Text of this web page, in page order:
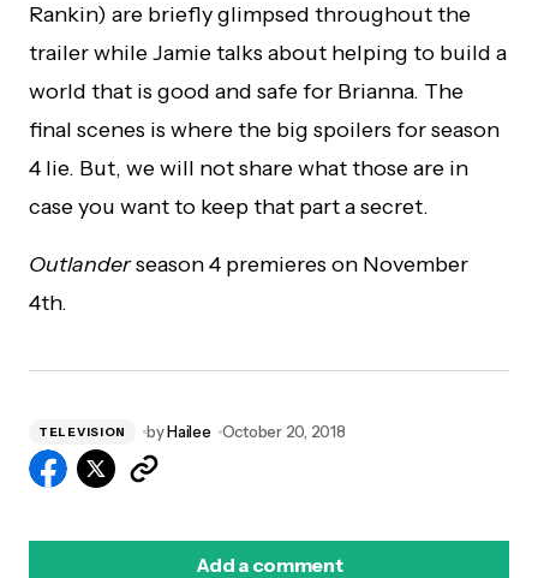
Rankin) are briefly glimpsed throughout the
trailer while Jamie talks about helping to build a
world that is good and safe for Brianna. The
final scenes is where the big spoilers for season
4 lie. But, we will not share what those are in
case you want to keep that part a secret.
Outlanderseason 4 premieres on November
4th.
TELEVISION byHailee October 20, 2018
Add a comment